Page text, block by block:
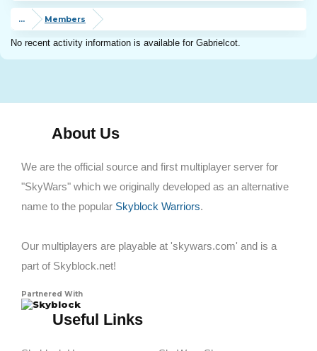
... Members
No recent activity information is available for Gabrielcot.
About Us
We are the official source and first multiplayer server for
"SkyWars" which we originally developed as an alternative
name to the popular Skyblock Warriors.
Our multiplayers are playable at 'skywars.com' and is a
part of Skyblock.net!
Partnered With
Skyblock
Useful Links